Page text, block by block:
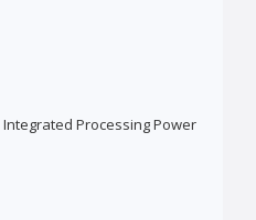
Integrated Processing Power